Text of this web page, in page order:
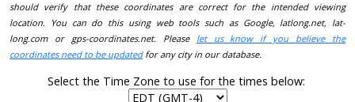
should verify that these coordinates are correct for the intended viewing
location. You can do this using web tools such as Google, latlong.net, lat-
long.com or gps-coordinates.net. Please let us know if you believe the
coordinates need to be updatedfor any city in our database.
Select the Time Zone to use for the times below: